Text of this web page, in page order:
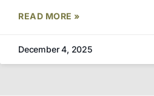
READ MORE »
December 4, 2025